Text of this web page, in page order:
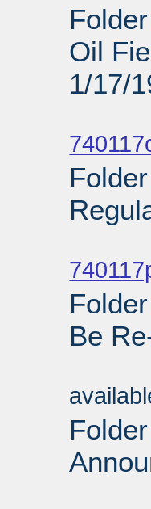
Oil
1/17/
Be